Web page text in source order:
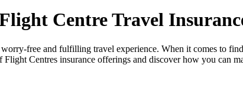
Centre Travel
free and fulfilling travel experience. When it comes to
Centres insurance offerings and discover how you can